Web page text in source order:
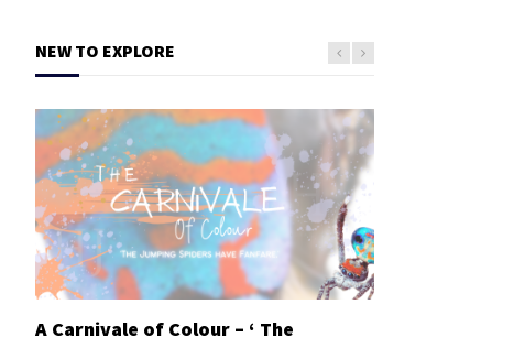
NEW TO EXPLORE
A Carnivale of Colour – ‘ The